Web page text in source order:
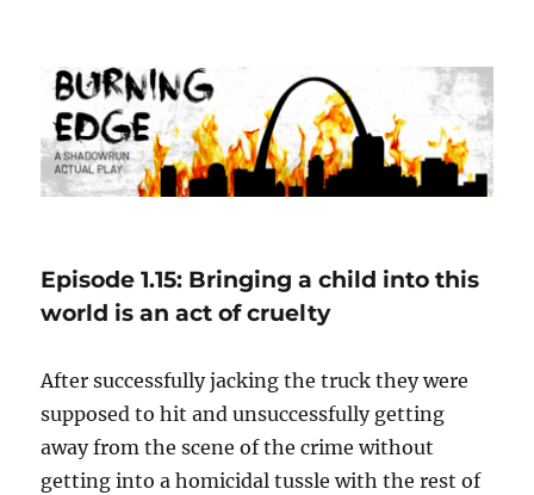
Burning Edge
Episode 1.15: Bringing a child into this
world is an act of cruelty
After successfully jacking the truck they were
supposed to hit and unsuccessfully getting
away from the scene of the crime without
getting into a homicidal tussle with the rest of